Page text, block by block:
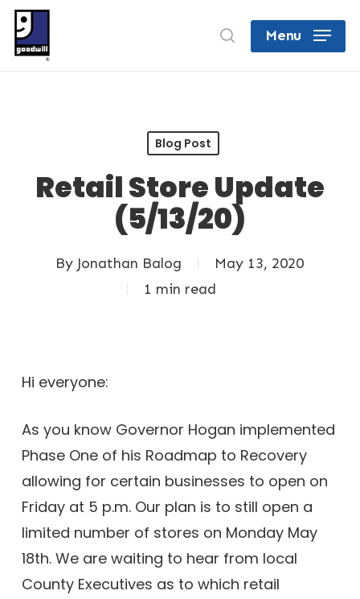
Skip
main
searchMenu
Blog Post
Retail Store Update
(5/13/20)
By Jonathan Balog
May 13, 2020
1 min read
Hi everyone:
As you know Governor Hogan implemented
Phase One of his Roadmap to Recovery
allowing for certain businesses to open on
Friday at 5 p.m. Our plan is to still open a
limited number of stores on Monday May
18th. We are waiting to hear from local
County Executives as to which retail
Close